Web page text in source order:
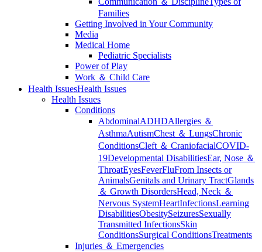
Families
Getting Involved in Your Community
Media
Medical Home
Pediatric Specialists
Power of Play
Work ＆ Child Care
Health IssuesHealth Issues
Health Issues
Conditions
AbdominalADHDAllergies ＆
AsthmaAutismChest ＆ LungsChronic
ConditionsCleft ＆ CraniofacialCOVID-
19Developmental DisabilitiesEar, Nose ＆
ThroatEyesFeverFluFrom Insects or
AnimalsGenitals and Urinary TractGlands
＆ Growth DisordersHead, Neck ＆
Nervous SystemHeartInfectionsLearning
DisabilitiesObesitySeizuresSexually
Transmitted InfectionsSkin
ConditionsSurgical ConditionsTreatments
Injuries ＆ Emergencies